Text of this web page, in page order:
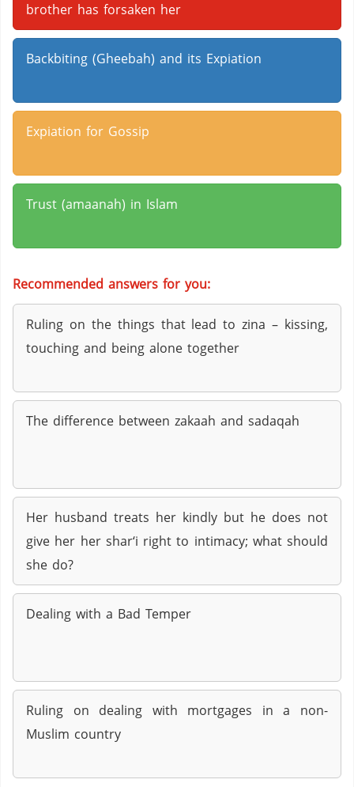
brother has forsaken her
Backbiting (Gheebah) and its Expiation
Expiation for Gossip
Trust (amaanah) in Islam
Recommended answers for you:
Ruling on the things that lead to zina – kissing,
touching and being alone together
The difference between zakaah and sadaqah
Her husband treats her kindly but he does not
give her her shar‘i right to intimacy; what should
she do?
Dealing with a Bad Temper
Ruling on dealing with mortgages in a non-
Muslim country